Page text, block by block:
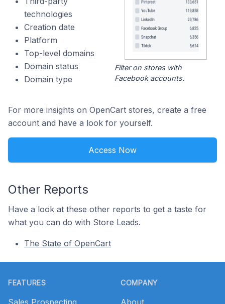
technologies
Creation date
Platform
Top-level domains
Domain status
Domain type
Filter on stores with
Facebook accounts.
For more insights on OpenCart stores, create a free
account and have a look for yourself.
Access Now
Other Reports
Have a look at these other reports to get a taste for
what you can do with Store Leads.
The State of OpenCart
FEATURES COMPANY